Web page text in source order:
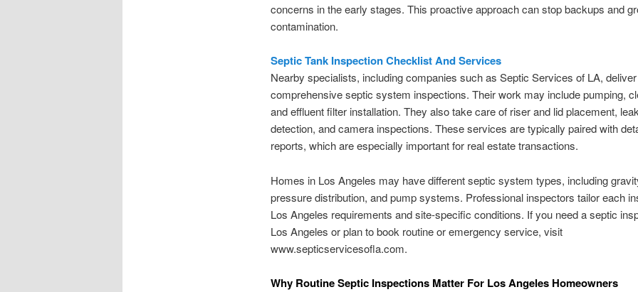
concerns in the early stages. This proactive approach can stop backups and
contamination.
Septic Tank Inspection Checklist And Services
Nearby specialists, including companies such as Septic Services of LA, deliver
comprehensive septic system inspections. Their work may include pumping,
and effluent filter installation. They also take care of riser and lid placement,
detection, and camera inspections. These services are typically paired with
reports, which are especially important for real estate transactions.
Homes in Los Angeles may have different septic system types, including
pressure distribution, and pump systems. Professional inspectors tailor each
Los Angeles requirements and site-specific conditions. If you need a septic
Los Angeles or plan to book routine or emergency service, visit
www.septicservicesofla.com.
Why Routine Septic Inspections Matter For Los Angeles Homeowners